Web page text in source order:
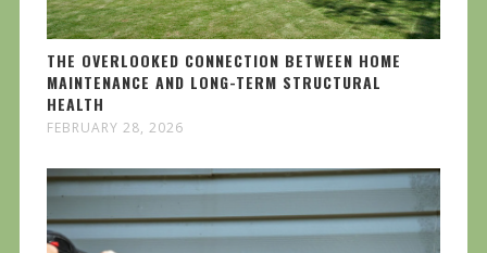
THE OVERLOOKED CONNECTION BETWEEN HOME
MAINTENANCE AND LONG-TERM STRUCTURAL
HEALTH
FEBRUARY 28, 2026